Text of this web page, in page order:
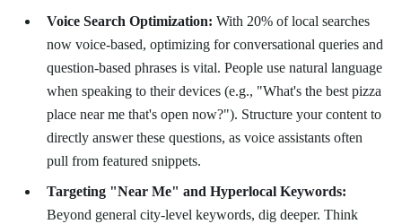
Voice Search Optimization: With 20% of local searches
now voice-based, optimizing for conversational queries and
question-based phrases is vital. People use natural language
when speaking to their devices (e.g., "What's the best pizza
place near me that's open now?"). Structure your content to
directly answer these questions, as voice assistants often
pull from featured snippets.
Targeting "Near Me" and Hyperlocal Keywords:
Beyond general city-level keywords, dig deeper. Think